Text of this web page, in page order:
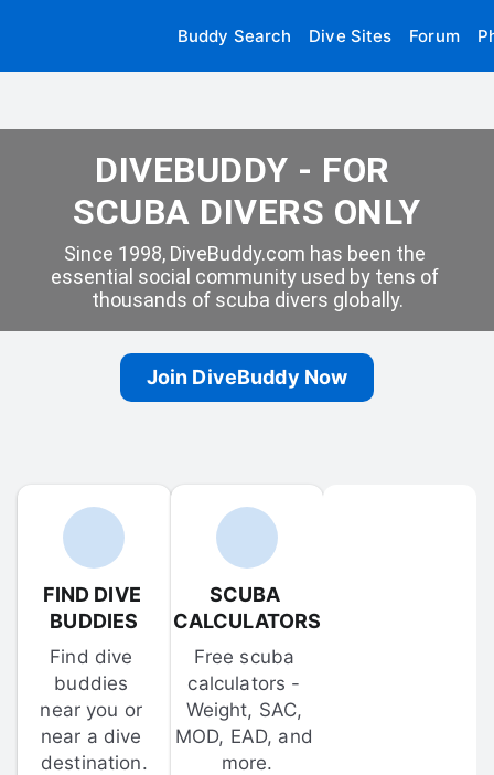
Buddy Search Dive Sites Forum
DIVEBUDDY - FOR
SCUBA DIVERS ONLY
Since 1998, DiveBuddy.com has been the
essential social community used by tens of
thousands of scuba divers globally.
Join DiveBuddy Now
FIND DIVE
BUDDIES
Find dive
buddies
near you or
near a dive
destination.
SCUBA
CALCULATORS
Free scuba
calculators -
Weight, SAC,
MOD, EAD, and
more.